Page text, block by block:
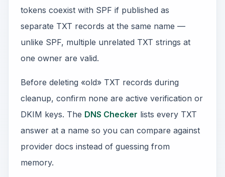
tokens coexist with SPF if published as
separate TXT records at the same name —
unlike SPF, multiple unrelated TXT strings at
one owner are valid.
Before deleting «old» TXT records during
cleanup, confirm none are active verification or
DKIM keys. The DNS Checker lists every TXT
answer at a name so you can compare against
provider docs instead of guessing from
memory.